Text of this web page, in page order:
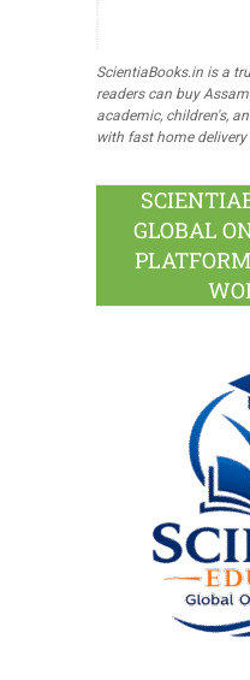
ScientiaBooks.in is a
readers can buy
academic, children's,
with fast home delivery
GLOBAL